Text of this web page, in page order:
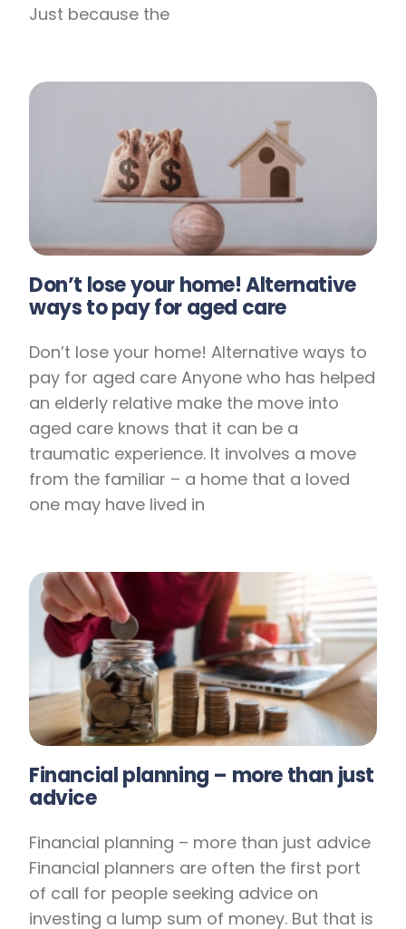
Just because the
Don’t lose your home! Alternative
ways to pay for aged care
Don’t lose your home! Alternative ways to
pay for aged care Anyone who has helped
an elderly relative make the move into
aged care knows that it can be a
traumatic experience. It involves a move
from the familiar – a home that a loved
one may have lived in
Financial planning – more than just
advice
Financial planning – more than just advice
Financial planners are often the first port
of call for people seeking advice on
investing a lump sum of money. But that is